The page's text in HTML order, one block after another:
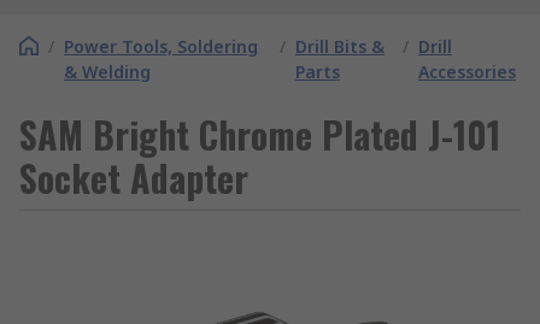
/ Power Tools, Soldering
& Welding
/ Drill Bits &
Parts
/ Drill
Accessories
SAM Bright Chrome Plated J-101
Socket Adapter